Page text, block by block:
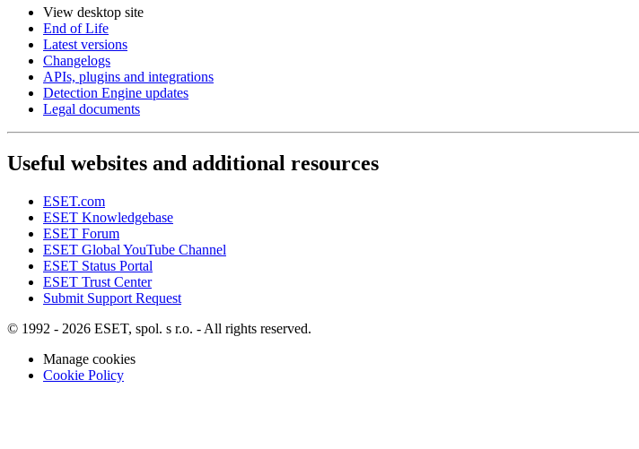
View desktop site
End of Life
Latest versions
Changelogs
APIs, plugins and integrations
Detection Engine updates
Legal documents
Useful websites and additional resources
ESET.com
ESET Knowledgebase
ESET Forum
ESET Global YouTube Channel
ESET Status Portal
ESET Trust Center
Submit Support Request
© 1992 - 2026 ESET, spol. s r.o. - All rights reserved.
Manage cookies
Cookie Policy